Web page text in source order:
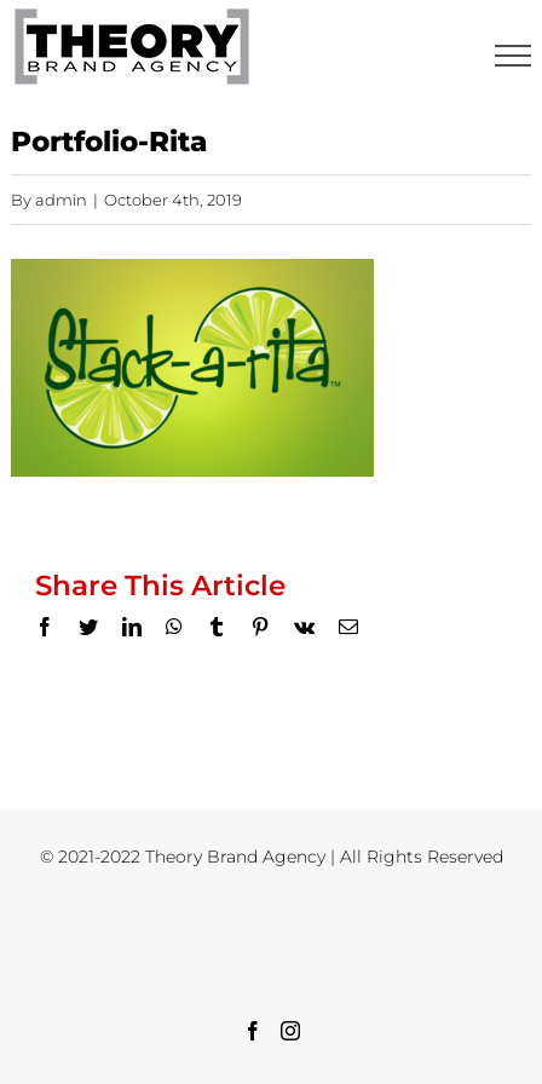
Skip
content
Portfolio-Rita
Byadmin | October 4th, 2019
Share This Article
Facebook
TwitterLinkedInWhatsApp
TumblrPinterest
Vk Email
© 2021-2022 Theory Brand Agency | All Rights Reserved